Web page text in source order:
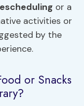
or a
activities or
by the
or Snacks